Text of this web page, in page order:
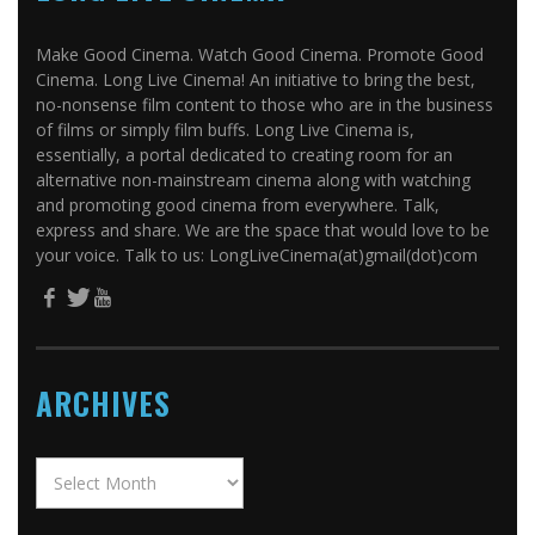
Make Good Cinema. Watch Good Cinema. Promote Good
Cinema. Long Live Cinema! An initiative to bring the best,
no-nonsense film content to those who are in the business
of films or simply film buffs. Long Live Cinema is,
essentially, a portal dedicated to creating room for an
alternative non-mainstream cinema along with watching
and promoting good cinema from everywhere. Talk,
express and share. We are the space that would love to be
your voice. Talk to us: LongLiveCinema(at)gmail(dot)com
ARCHIVES